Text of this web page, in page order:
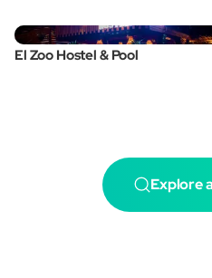
El Zoo Hostel & Pool
Explore